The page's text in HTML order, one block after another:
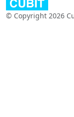
© Copyright 2026